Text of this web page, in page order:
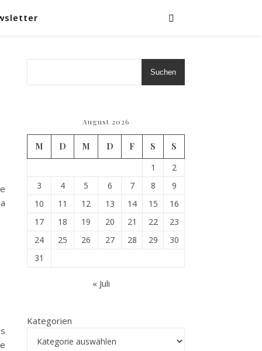
Suchen
August 2026
M D M D F S
S
1
2
3
4 5 6 7 8
9
10
11 12 13 14 15
16
17
18 19 20 21 22
23
24
25 26 27 28 29
30
31
« Juli
Kategorien